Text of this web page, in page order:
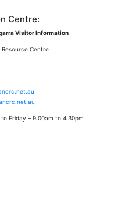
Centre:
Visitor Information
Centre
Friday – 9:00am to 4:30pm